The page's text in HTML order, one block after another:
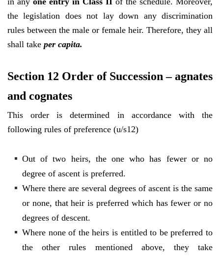
the legislation does not lay down any discrimination
rules between the male or female heir. Therefore, they all
shall take per capita.
Section 12 Order of Succession – agnates
and cognates
This order is determined in accordance with the
following rules of preference (u/s12)
Out of two heirs, the one who has fewer or no
degree of ascent is preferred.
Where there are several degrees of ascent is the same
or none, that heir is preferred which has fewer or no
degrees of descent.
Where none of the heirs is entitled to be preferred to
the other rules mentioned above, they take